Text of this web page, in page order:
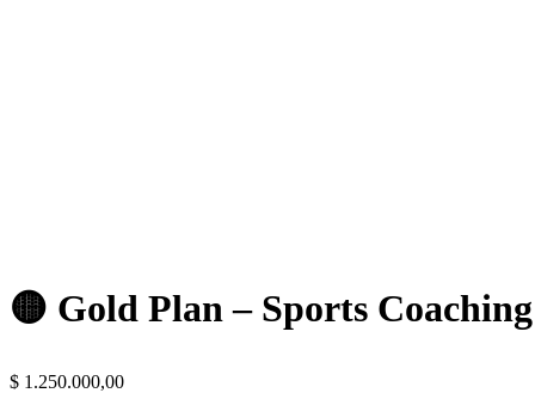
🟡 Gold Plan – Sports
$ 1.250.000,00